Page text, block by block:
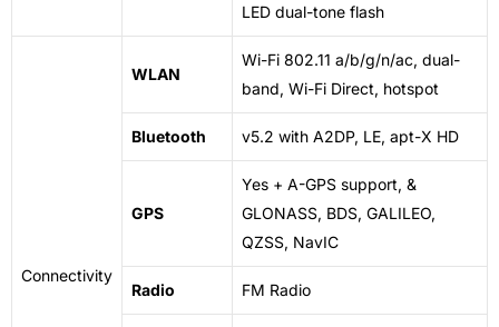
LED dual-tone flash
Connectivity
WLAN
Wi-Fi 802.11 a/b/g/n/ac, dual-
band, Wi-Fi Direct, hotspot
Bluetooth v5.2 with A2DP, LE, apt-X HD
GPS
Yes + A-GPS support, &
GLONASS, BDS, GALILEO,
QZSS, NavIC
Radio FM Radio